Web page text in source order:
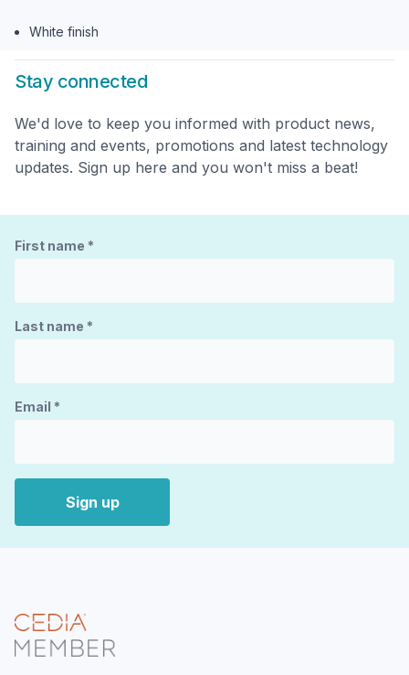
White finish
Stay connected
We'd love to keep you informed with product news,
training and events, promotions and latest technology
updates. Sign up here and you won't miss a beat!
First name *
Last name *
Email *
Sign up